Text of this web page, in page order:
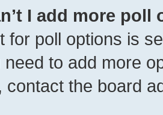
I add more poll
for poll options is
need to add more
contact the board